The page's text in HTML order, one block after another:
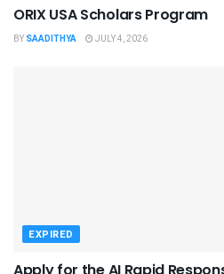
ORIX USA Scholars Program
BY SAADITHYA JULY 4, 2026
EXPIRED